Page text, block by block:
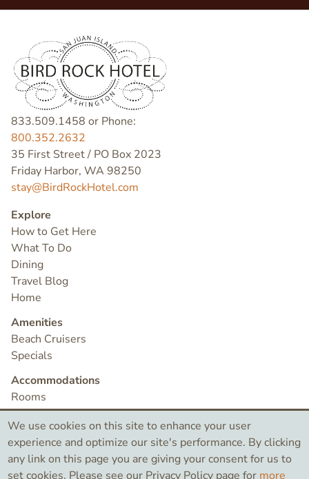
833.509.1458 or Phone:
800.352.2632
35 First Street / PO Box 2023
Friday Harbor, WA 98250
stay@BirdRockHotel.com
Explore
How to Get Here
What To Do
Dining
Travel Blog
Home
Amenities
Beach Cruisers
Specials
Accommodations
Rooms
Check Availability
Contact
We use cookies on this site to enhance your user
experience and optimize our site's performance. By clicking
any link on this page you are giving your consent for us to
set cookies. Please see our Privacy Policy page for more